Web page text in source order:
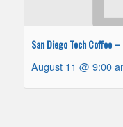
San Diego Tech Coffee
August 11 @ 9:00